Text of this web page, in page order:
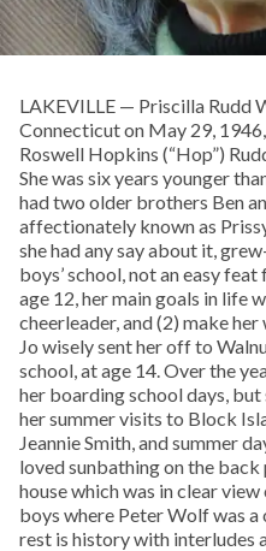
LAKEVILLE — Priscilla Rudd
Connecticut on May 29,
Roswell Hopkins (“Hop”)
She was six years younger
had two older brothers Ben
affectionately known as
she had any say about it,
boys’ school, not an easy
age 12, her main goals in life
cheerleader, and (2) make
Jo wisely sent her off to
school, at age 14. Over the
her boarding school days,
her summer visits to Block
Jeannie Smith, and summer
loved sunbathing on the back
house which was in clear
boys where Peter Wolf was a
rest is history with interludes